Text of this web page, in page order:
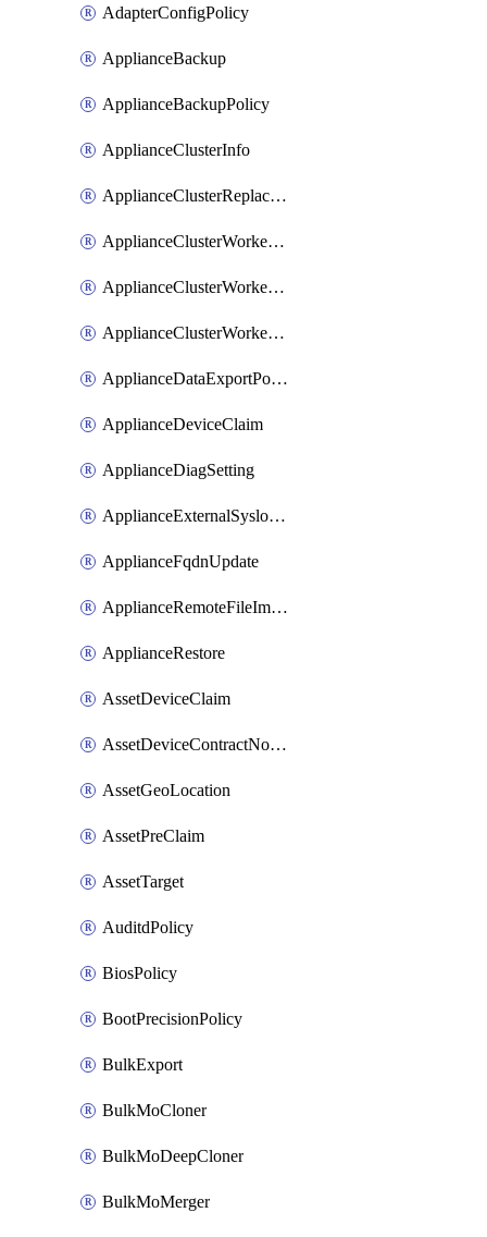
AdapterConfigPolicy
ApplianceBackup
ApplianceBackupPolicy
ApplianceClusterInfo
ApplianceClusterReplaceNode
ApplianceClusterWorkerNode
ApplianceClusterWorkerNodeReplace
ApplianceClusterWorkerNodeReuse
ApplianceDataExportPolicy
ApplianceDeviceClaim
ApplianceDiagSetting
ApplianceExternalSyslogSetting
ApplianceFqdnUpdate
ApplianceRemoteFileImport
ApplianceRestore
AssetDeviceClaim
AssetDeviceContractNotification
AssetGeoLocation
AssetPreClaim
AssetTarget
AuditdPolicy
BiosPolicy
BootPrecisionPolicy
BulkExport
BulkMoCloner
BulkMoDeepCloner
BulkMoMerger